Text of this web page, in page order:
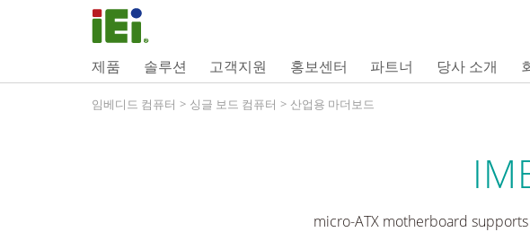
제품 솔루션 고객지원 홍보센터 파트너 당사 소개
임베디드 컴퓨터 > 싱글 보드 컴퓨터 > 산업용 마더보드
micro-ATX motherboard